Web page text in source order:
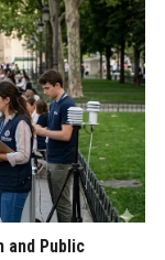
and Public